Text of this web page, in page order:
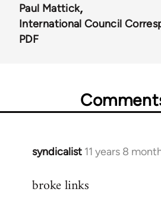
Paul Mattick
International Council
PDF
syndicalist 11 years 8
In
to
broke links